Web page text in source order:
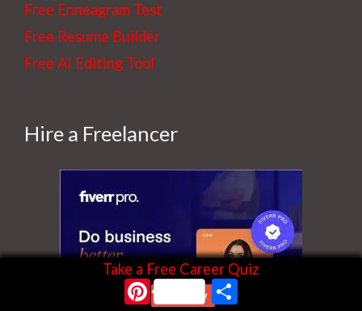
Free Enneagram Test
Free Resume Builder
Free AI Editing Tool
Hire a Freelancer
Pinterest
Take a Free Career Quiz
Start Now